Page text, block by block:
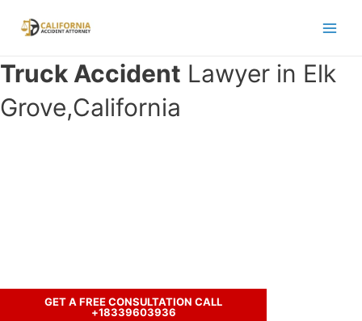
Truck Accident Lawyer in Elk
Grove,California
GET A FREE CONSULTATION CALL
+18339603936